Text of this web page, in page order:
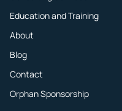
Education and Training
About
Blog
Contact
Orphan Sponsorship